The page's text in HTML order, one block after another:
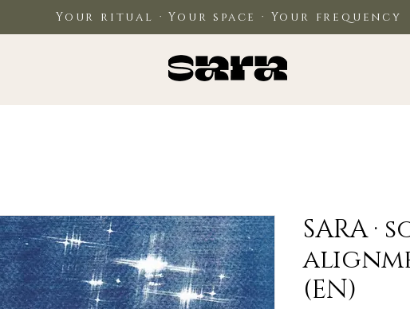
Your ritual · Your space · Your frequency
SARA ·
(EN)